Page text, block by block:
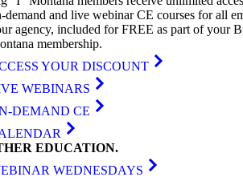
demand and live webinar CE courses for all
agency, included for FREE as part of your
membership.
YOUR DISCOUNT
WEBINARS
DEMAND CE
EDUCATION.
WEDNESDAYS